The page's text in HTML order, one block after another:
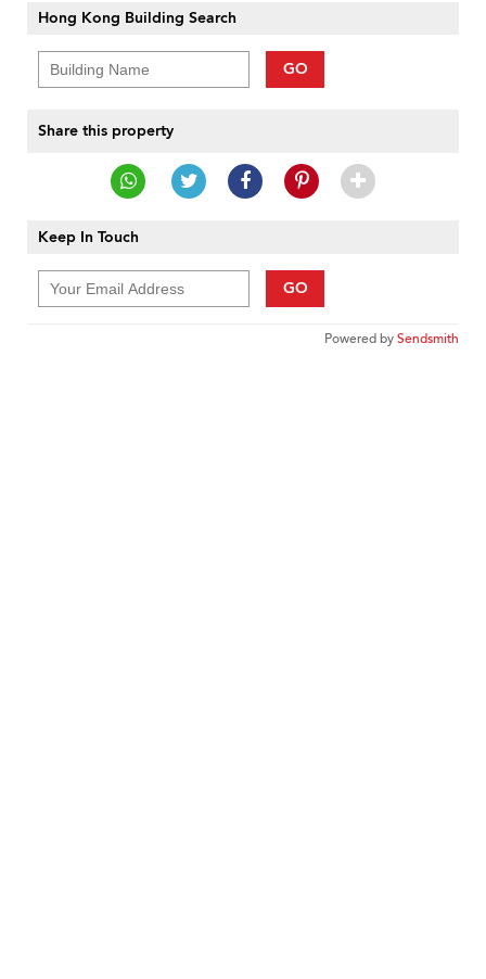
Hong Kong Building Search
GO
Share this property
Keep In Touch
GO
Powered bySendsmith